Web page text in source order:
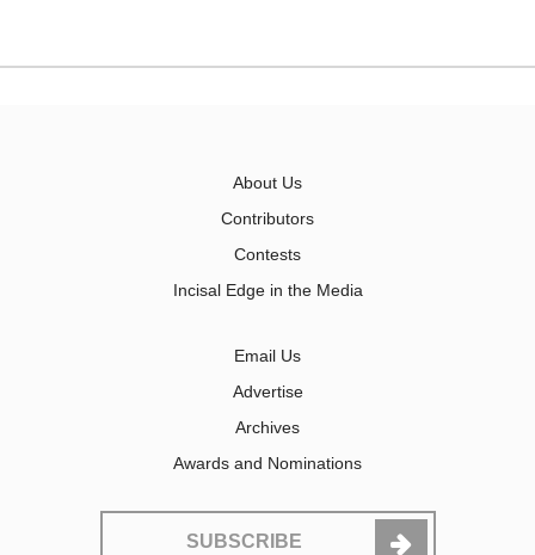
About Us
Contributors
Contests
Incisal Edge in the Media
Email Us
Advertise
Archives
Awards and Nominations
SUBSCRIBE